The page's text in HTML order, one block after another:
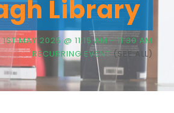
Library
1ST MAY 2025 @ 11:15 AM - 11:30 AM
RECURRING EVENT (SEE ALL)